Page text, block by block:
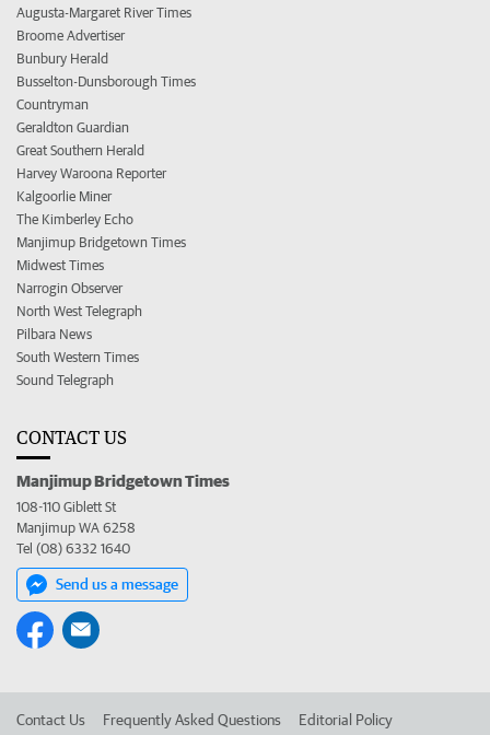
Augusta-Margaret River Times
Broome Advertiser
Bunbury Herald
Busselton-Dunsborough Times
Countryman
Geraldton Guardian
Great Southern Herald
Harvey Waroona Reporter
Kalgoorlie Miner
The Kimberley Echo
Manjimup Bridgetown Times
Midwest Times
Narrogin Observer
North West Telegraph
Pilbara News
South Western Times
Sound Telegraph
CONTACT US
Manjimup Bridgetown Times
108-110 Giblett St
Manjimup WA 6258
Tel (08) 6332 1640
Send us a message
Contact Us Frequently Asked Questions Editorial Policy